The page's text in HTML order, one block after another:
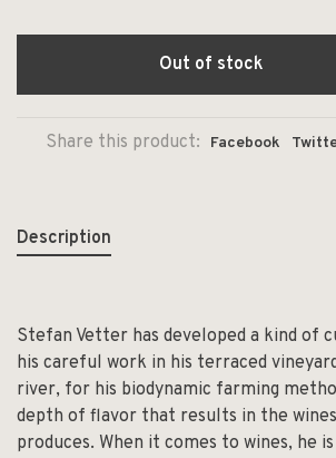
Out of stock
Share this product: Facebook
Description
Stefan Vetter has developed a kind of
his careful work in his terraced
river, for his biodynamic farming
depth of flavor that results in the
produces. When it comes to wines, he